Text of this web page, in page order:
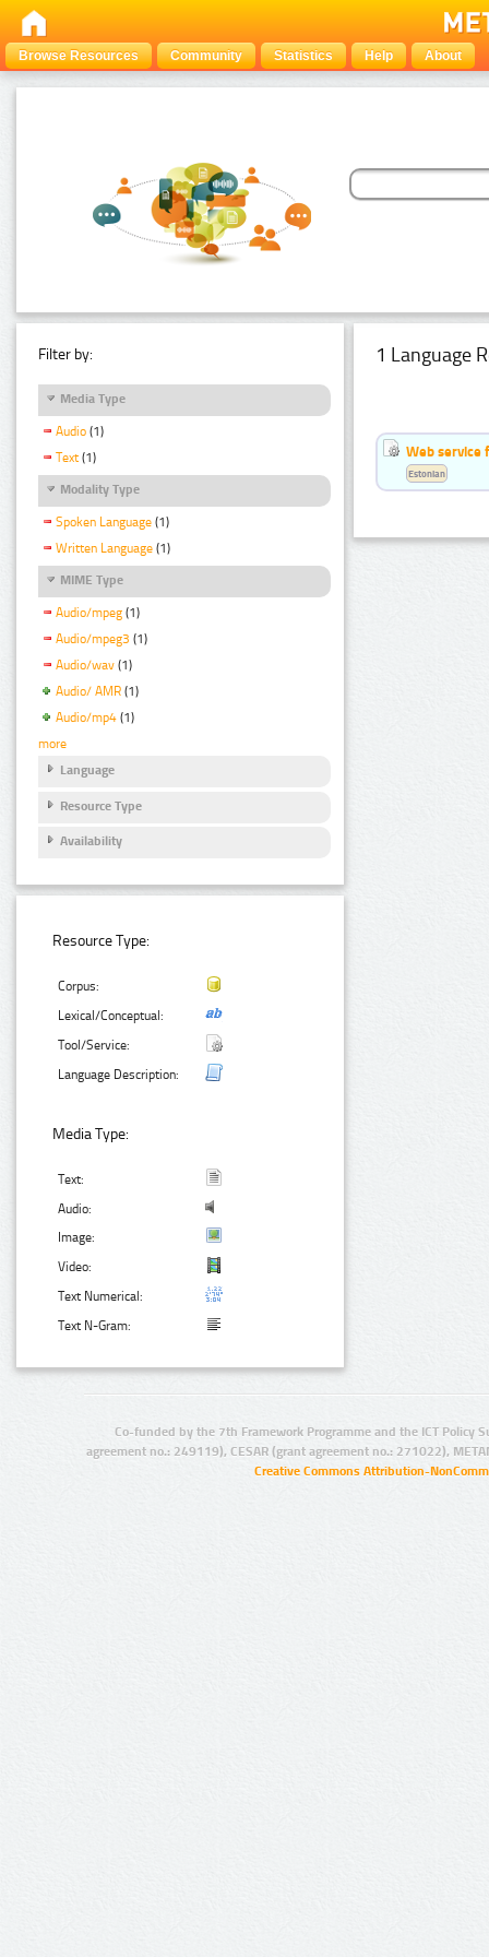
Browse Resources Community Statistics Help About
Filter by:
Media Type
Audio (1)
Text (1)
Modality Type
Spoken Language (1)
Written Language (1)
MIME Type
Audio/mpeg (1)
Audio/mpeg3 (1)
Audio/wav (1)
Audio/ AMR (1)
Audio/mp4 (1)
more
Language
Resource Type
Availability
Resource Type:
Corpus:
Lexical/Conceptual:
Tool/Service:
Language Description:
Media Type:
Text:
Audio:
Image:
Video:
Text Numerical:
Text N-Gram:
1 Language
Web service
Estonian
Co-funded by the 7th Framework Programme and the ICT Policy
agreement no.: 249119), CESAR (grant agreement no.: 271022),
Creative Commons Attribution-